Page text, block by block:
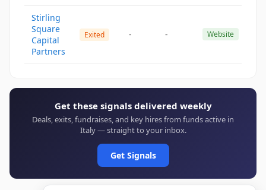
Stirling
Square
Capital
Partners
Exited - - Website
Get these signals delivered weekly
Deals, exits, fundraises, and key hires from funds active in
Italy — straight to your inbox.
Get Signals